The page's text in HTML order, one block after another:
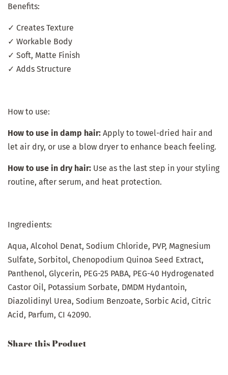
Benefits:
✓ Creates Texture
✓ Workable Body
✓ Soft, Matte Finish
✓ Adds Structure
How to use:
How to use in damp hair: Apply to towel-dried hair and
let air dry, or use a blow dryer to enhance beach feeling.
How to use in dry hair: Use as the last step in your styling
routine, after serum, and heat protection.
Ingredients:
Aqua, Alcohol Denat, Sodium Chloride, PVP, Magnesium
Sulfate, Sorbitol, Chenopodium Quinoa Seed Extract,
Panthenol, Glycerin, PEG-25 PABA, PEG-40 Hydrogenated
Castor Oil, Potassium Sorbate, DMDM Hydantoin,
Diazolidinyl Urea, Sodium Benzoate, Sorbic Acid, Citric
Acid, Parfum, CI 42090.
Share this Product